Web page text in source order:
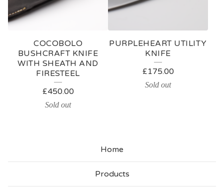
COCOBOLO
BUSHCRAFT KNIFE
WITH SHEATH AND
FIRESTEEL
£450.00
Sold out
PURPLEHEART UTILITY
KNIFE
£175.00
Sold out
Home
Products